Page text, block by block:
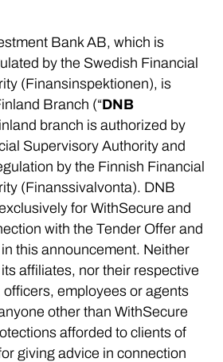
Bank AB, which is
by the Swedish Financial
(Finansinspektionen), is
Branch (“DNB
branch is authorized by
Supervisory Authority and
by the Finnish Financial
(Finanssivalvonta). DNB
for WithSecure and
with the Tender Offer and
this announcement. Neither
affiliates, nor their respective
employees or agents
other than WithSecure
afforded to clients of
giving advice in connection